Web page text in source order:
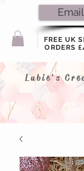
FREE UK
ORDERS
Lubie's